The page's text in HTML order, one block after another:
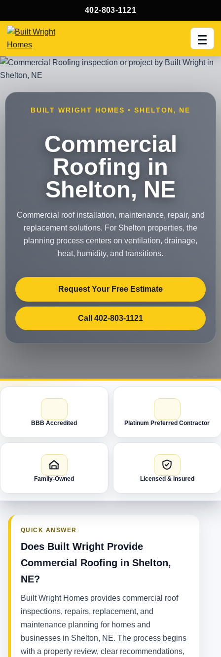
402-803-1121
BUILT WRIGHT HOMES • SHELTON, NE
Commercial
Roofing in
Shelton, NE
Commercial roof installation, maintenance, repair, and
replacement solutions. For Shelton properties, the
planning process centers on ventilation, drainage,
heat, humidity, and transitions.
Request Your Free Estimate
Call 402-803-1121
BBB Accredited Platinum Preferred Contractor
Family-Owned Licensed & Insured
QUICK ANSWER
Does Built Wright Provide
Commercial Roofing in Shelton,
NE?
Built Wright Homes provides commercial roof
inspections, repairs, replacement, and
maintenance planning for homes and
businesses in Shelton, NE. The process begins
with a property review, clear recommendations,